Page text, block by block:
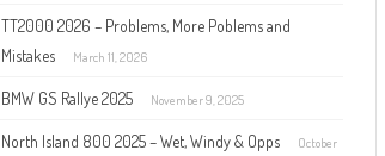
TT2000 2026 – Problems, More Poblems and
Mistakes
March 11, 2026
BMW GS Rallye 2025 November 9, 2025
North Island 800 2025 – Wet, Windy & Opps
October